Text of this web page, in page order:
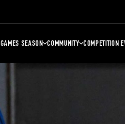
GAMES SEASON COMMUNITY COMPETITION